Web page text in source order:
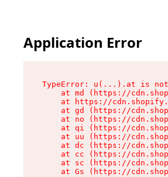
Application Error
TypeError: u(...).at is
at md (https://
at https://
at gd (https://
at no (https://
at qi (https://
at uu (https://
at dc (https://
at cc (https://
at sc (https://
at Gs (https://